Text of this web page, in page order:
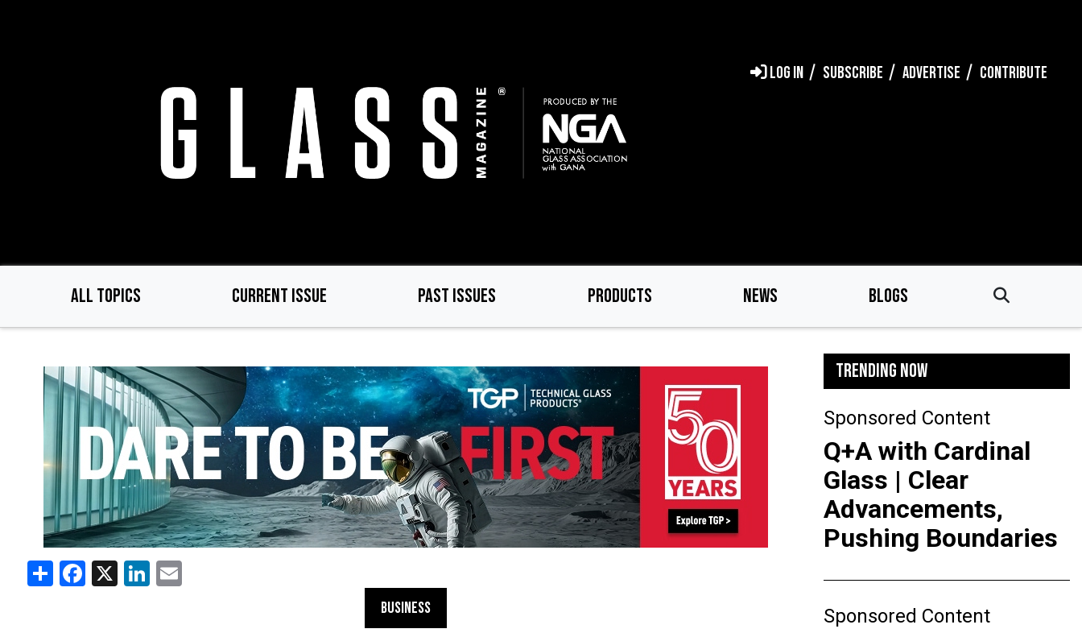
LOG IN SUBSCRIBE ADVERTISE CONTRIBUTE
ALL TOPICS CURRENT ISSUE PAST ISSUES PRODUCTS NEWS BLOGS
ShareFacebook
X LinkedIn
BUSINESS
TRENDING NOW
Sponsored Content
Q+A with Cardinal
Glass | Clear
Advancements,
Pushing Boundaries
Sponsored Content